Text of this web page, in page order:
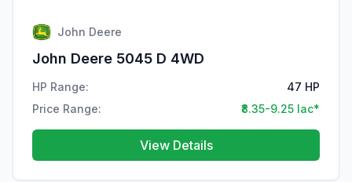
John Deere
John Deere 5045 D 4WD
HP Range:
47 HP
Price Range:
₹8.35-9.25 lac*
View Details